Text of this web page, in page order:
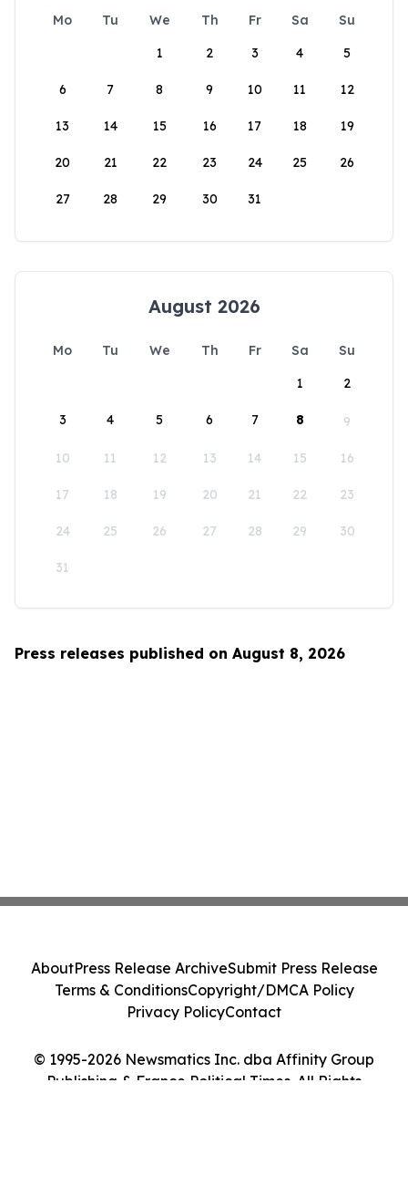
Mo Tu We Th Fr Sa
Su
1
2 3 4 5
6 7 8 9 10 11 12
13 14 15 16 17 18 19
20 21 22 23 24 25 26
27 28 29 30 31
August 2026
Mo Tu We Th Fr Sa
Su
1
2
3 4 5 6 7 8 9
10 11 12 13 14 15 16
17 18 19 20 21 22 23
24 25 26 27 28 29 30
31
Press releases published on August 8, 2026
© 1995-2026 Newsmatics Inc. dba Affinity Group
Publishing & France Political Times. All Rights
AboutPress Release ArchiveSubmit Press Release
Terms & ConditionsCopyright/DMCA Policy
Privacy PolicyContact